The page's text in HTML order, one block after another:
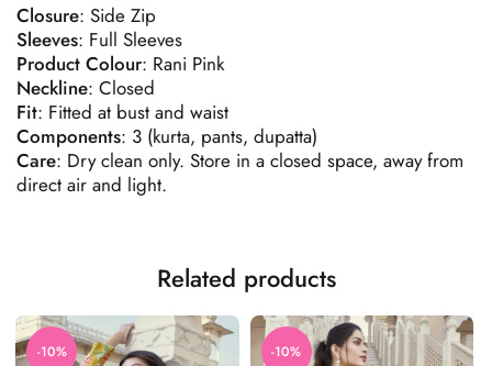
Closure: Side Zip
Sleeves: Full Sleeves
Product Colour: Rani Pink
Neckline: Closed
Fit: Fitted at bust and waist
Components: 3 (kurta, pants, dupatta)
Care: Dry clean only. Store in a closed space, away from
direct air and light.
Related products
-10% -10%